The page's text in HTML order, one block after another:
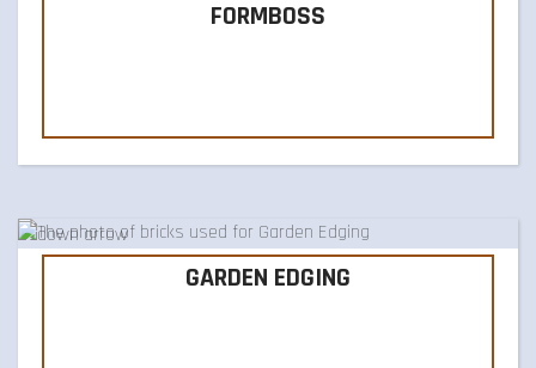
FORMBOSS
GARDEN EDGING